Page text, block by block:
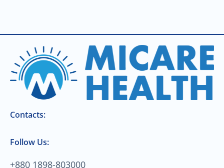
Contacts:
Follow Us:
+880 1898-803000